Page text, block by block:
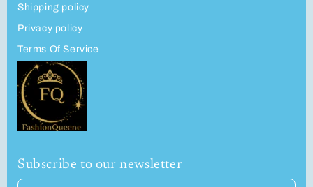
Shipping policy
Privacy policy
Terms Of Service
Subscribe to our newsletter